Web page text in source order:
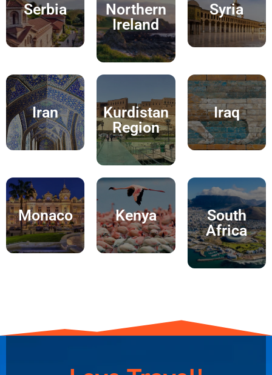
Serbia
Northern
Ireland
Syria
Iran
Kurdistan
Region
Iraq
Monaco Kenya
South
Africa